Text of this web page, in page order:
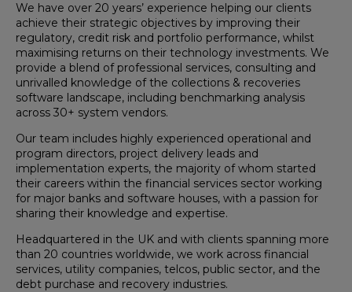
We have over 20 years’ experience helping our clients
achieve their strategic objectives by improving their
regulatory, credit risk and portfolio performance, whilst
maximising returns on their technology investments. We
provide a blend of professional services, consulting and
unrivalled knowledge of the collections & recoveries
software landscape, including benchmarking analysis
across 30+ system vendors.
Our team includes highly experienced operational and
program directors, project delivery leads and
implementation experts, the majority of whom started
their careers within the financial services sector working
for major banks and software houses, with a passion for
sharing their knowledge and expertise.
Headquartered in the UK and with clients spanning more
than 20 countries worldwide, we work across financial
services, utility companies, telcos, public sector, and the
debt purchase and recovery industries.